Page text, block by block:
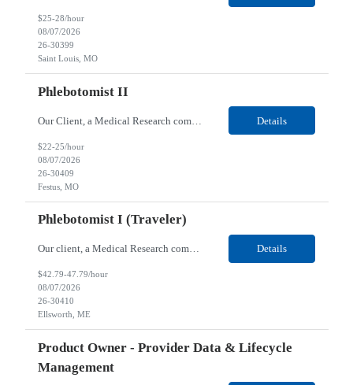
$25-28/hour
08/07/2026
26-30399
Saint Louis, MO
Phlebotomist II
Our Client, a Medical Research company, is looking for a Phlebotomist II for their Festus, MO location. Responsibilities: The Phlebotomist II represents the face of the company to patients who come in, both as part of their health routine or for insights into life-defining health decisions. The Phlebotomist II draws quality blood samples from patients and prepares those specime... Details
$22-25/hour
08/07/2026
26-30409
Festus, MO
Phlebotomist I (Traveler)
Our client, a Medical Research company, is looking for a Phlebotomist I (Traveler) for their Ellsworth, ME location. Responsibilities: The Patient Services Representative represents the face of our company to patients who come in, both as part of their health routine or for insights into life-defining health decisions. The PSR draws quality blood samples from patients and prepa... Details
$42.79-47.79/hour
08/07/2026
26-30410
Ellsworth, ME
Product Owner - Provider Data & Lifecycle
Management